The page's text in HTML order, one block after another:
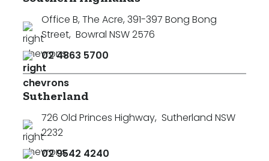
Office B, The Acre, 391-397 Bong Bong
Street, Bowral NSW 2576
02 4863 5700
Sutherland
726 Old Princes Highway, Sutherland NSW
2232
02 9542 4240